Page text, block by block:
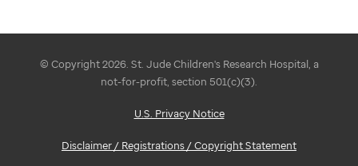
© Copyright 2026. St. Jude Children's Research Hospital, a
not-for-profit, section 501(c)(3).
U.S. Privacy Notice
Disclaimer / Registrations / Copyright Statement